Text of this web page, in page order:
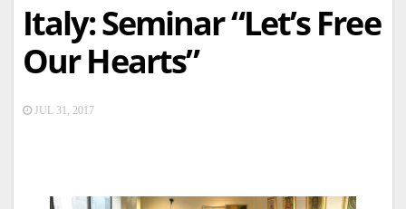
Italy: Seminar “Let’s Free
Our Hearts”
JUL 31, 2017